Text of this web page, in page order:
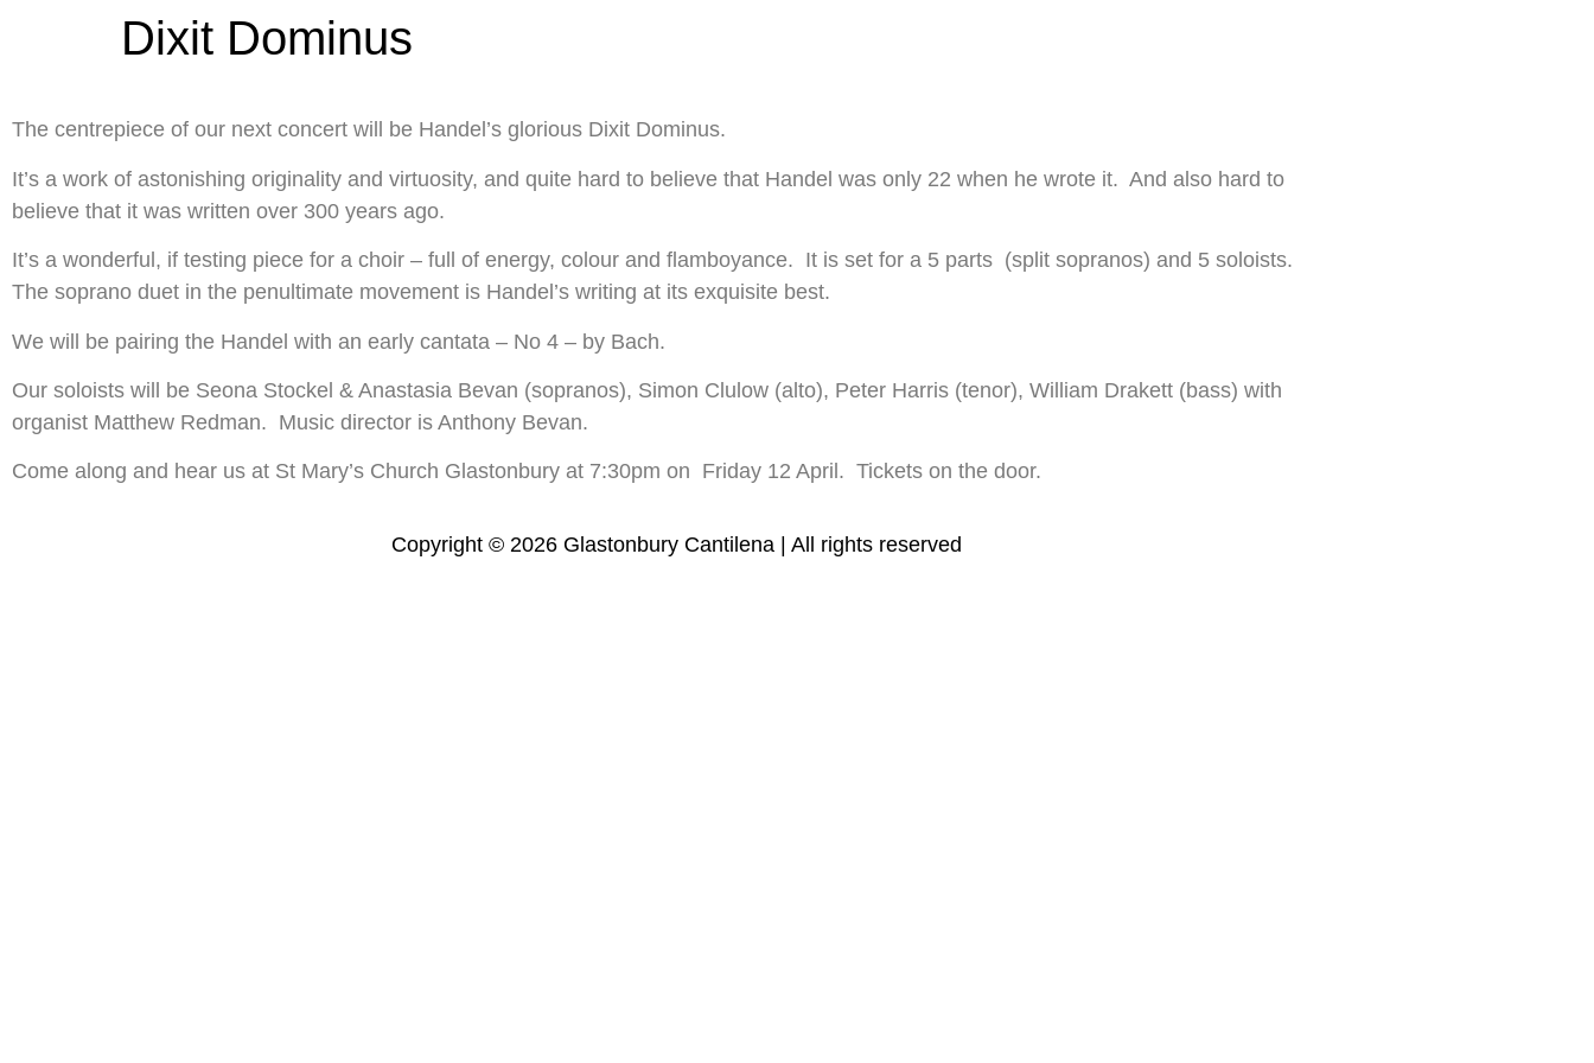
Dixit Dominus
The centrepiece of our next concert will be Handel’s glorious Dixit Dominus.
It’s a work of astonishing originality and virtuosity, and quite hard to believe that Handel was only 22 when he wrote it. And also hard to
believe that it was written over 300 years ago.
It’s a wonderful, if testing piece for a choir – full of energy, colour and flamboyance. It is set for a 5 parts (split sopranos) and 5 soloists.
The soprano duet in the penultimate movement is Handel’s writing at its exquisite best.
We will be pairing the Handel with an early cantata – No 4 – by Bach.
Our soloists will be Seona Stockel & Anastasia Bevan (sopranos), Simon Clulow (alto), Peter Harris (tenor), William Drakett (bass) with
organist Matthew Redman. Music director is Anthony Bevan.
Come along and hear us at St Mary’s Church Glastonbury at 7:30pm on Friday 12 April. Tickets on the door.
Copyright © 2026 Glastonbury Cantilena | All rights reserved